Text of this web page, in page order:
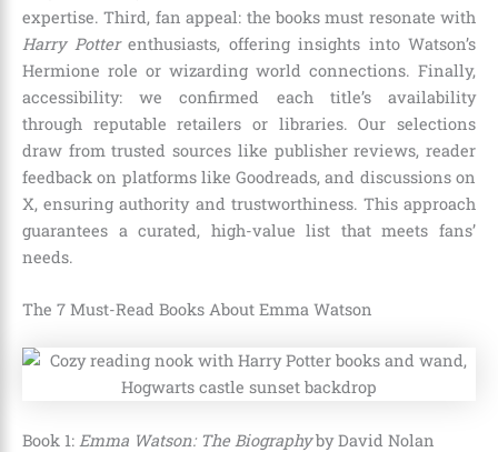
expertise. Third, fan appeal: the books must resonate with
Harry Potterenthusiasts, offering insights into Watson’s
Hermione role or wizarding world connections. Finally,
accessibility: we confirmed each title’s availability
through reputable retailers or libraries. Our selections
draw from trusted sources like publisher reviews, reader
feedback on platforms like Goodreads, and discussions on
X, ensuring authority and trustworthiness. This approach
guarantees a curated, high-value list that meets fans’
needs.
The 7 Must-Read Books About Emma Watson
Book 1: Emma Watson: The Biographyby David Nolan